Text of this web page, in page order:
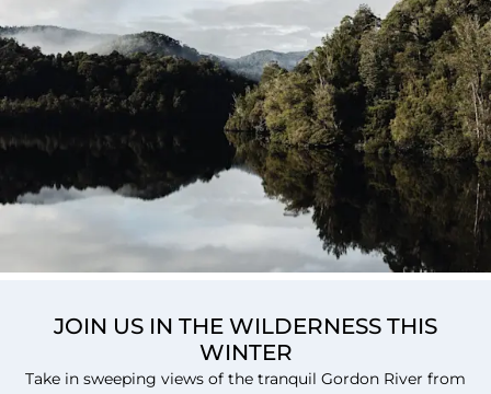
JOIN US IN THE WILDERNESS THIS
WINTER
Take in sweeping views of the tranquil Gordon River from